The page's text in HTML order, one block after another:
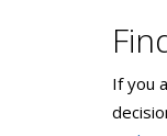
If you